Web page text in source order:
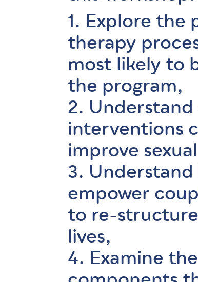
1. Explore the
therapy
most likely to
the program,
2.
interventions
improve
3.
empower
to re-
lives,
4. Examine